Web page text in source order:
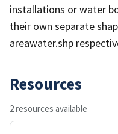
installations or water
their own separate
areawater.shp
Resources
2 resources available